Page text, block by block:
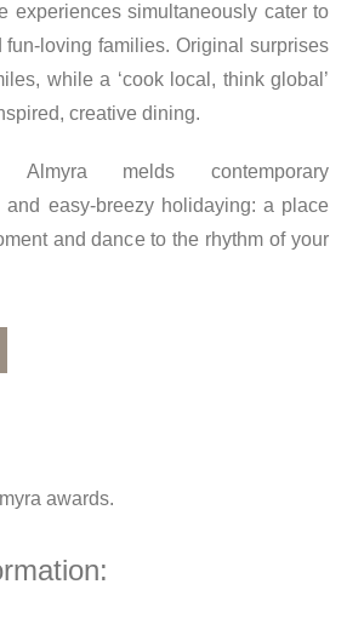
experiences simultaneously cater to
loving families. Original surprises
while a ‘cook local, think global’
creative dining.
Almyra melds contemporary
and easy-breezy holidaying: a place
and dance to the rhythm of your
awards.